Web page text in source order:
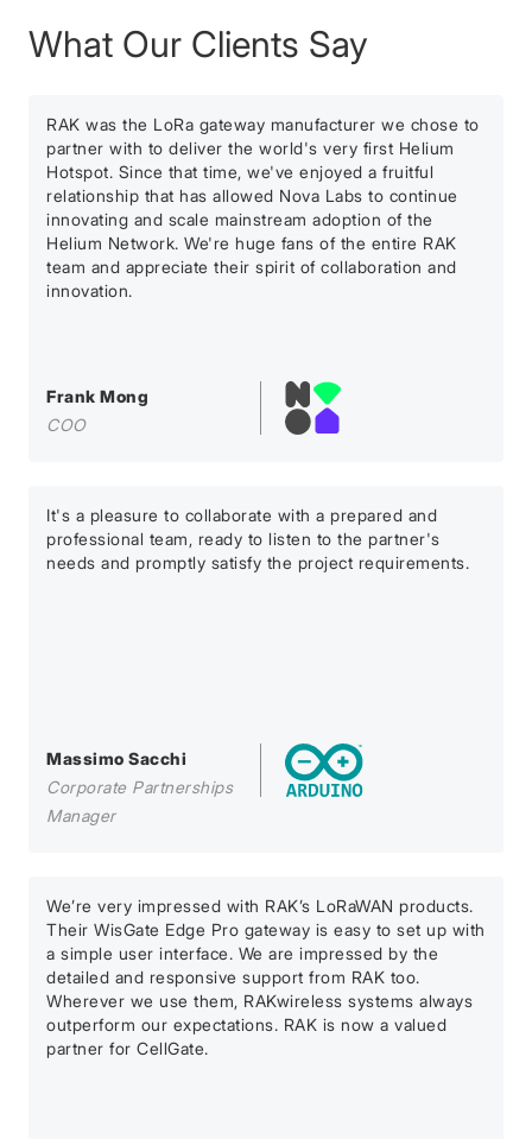
What Our Clients Say
RAK was the LoRa gateway manufacturer we chose to
partner with to deliver the world's very first Helium
Hotspot. Since that time, we've enjoyed a fruitful
relationship that has allowed Nova Labs to continue
innovating and scale mainstream adoption of the
Helium Network. We're huge fans of the entire RAK
team and appreciate their spirit of collaboration and
innovation.
Frank Mong
COO
It's a pleasure to collaborate with a prepared and
professional team, ready to listen to the partner's
needs and promptly satisfy the project requirements.
Massimo Sacchi
Corporate Partnerships
Manager
We’re very impressed with RAK’s LoRaWAN products.
Their WisGate Edge Pro gateway is easy to set up with
a simple user interface. We are impressed by the
detailed and responsive support from RAK too.
Wherever we use them, RAKwireless systems always
outperform our expectations. RAK is now a valued
partner for CellGate.